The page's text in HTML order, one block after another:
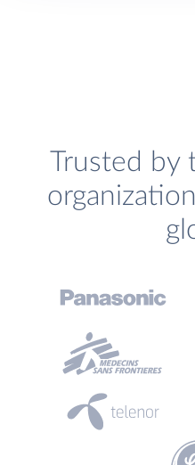
Trusted